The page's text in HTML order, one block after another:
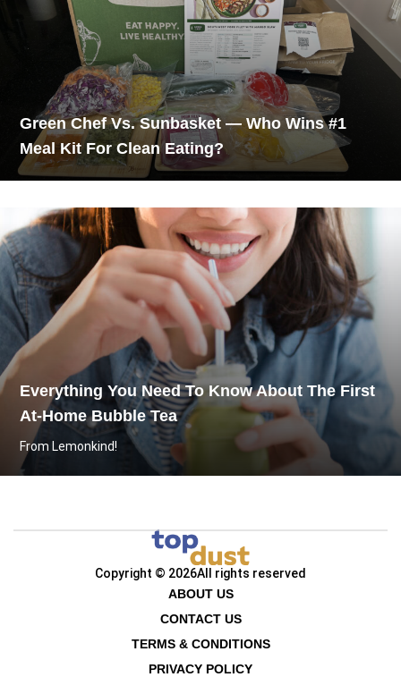
Green Chef Vs. Sunbasket — Who Wins #1
Meal Kit For Clean Eating?
Everything You Need To Know About The First
At-Home Bubble Tea
From Lemonkind!
Copyright © 2026All rights reserved
ABOUT US
CONTACT US
TERMS & CONDITIONS
PRIVACY POLICY